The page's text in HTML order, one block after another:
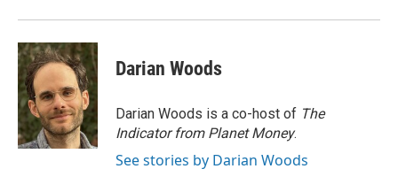
Darian Woods
Darian Woods is a co-host of The
Indicator from Planet Money.
See stories by Darian Woods